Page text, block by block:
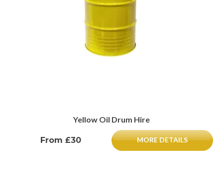
Yellow Oil Drum Hire
From £30 MORE DETAILS